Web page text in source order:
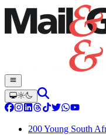
200 Young South